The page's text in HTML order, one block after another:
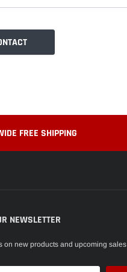
FREE SHIPPING
NEWSLETTER
on new products and upcoming sales